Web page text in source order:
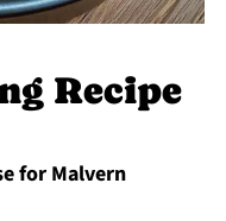
Recipe
for Malvern